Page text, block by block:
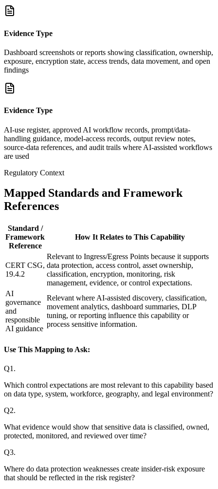
Evidence Type
Dashboard screenshots or reports showing classification, ownership,
exposure, encryption state, access trends, data movement, and open
findings
Evidence Type
AI-use register, approved AI workflow records, prompt/data-
handling guidance, model-access records, output review notes,
source-data references, and audit trails where AI-assisted workflows
are used
Regulatory Context
Mapped Standards and Framework
References
Standard /
Framework
Reference
How It Relates to This Capability
CERT CSG,
19.4.2
Relevant to Ingress/Egress Points because it supports
data protection, access control, asset ownership,
classification, encryption, monitoring, risk
management, evidence, or control expectations.
AI
governance
and
responsible
AI guidance
Relevant where AI-assisted discovery, classification,
movement analytics, dashboard summaries, DLP
tuning, or reporting influence this capability or
process sensitive information.
Use This Mapping to Ask:
Q1 .
Which control expectations are most relevant to this capability based
on data type, system, workforce, geography, and legal environment?
Q2.
What evidence would show that sensitive data is classified, owned,
protected, monitored, and reviewed over time?
Q3.
Where do data protection weaknesses create insider-risk exposure
that should be reflected in the risk register?